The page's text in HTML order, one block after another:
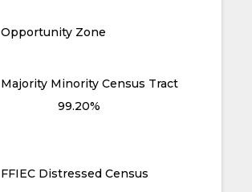
Opportunity Zone
Majority Minority Census Tract
99.20%
FFIEC Distressed Census